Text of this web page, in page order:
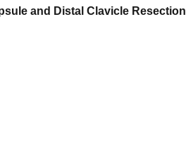
and Distal Clavicle Resection